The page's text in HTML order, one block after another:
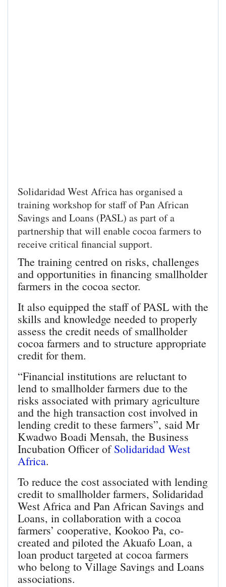
Solidaridad West Africa has organised a
training workshop for staff of Pan African
Savings and Loans (PASL) as part of a
partnership that will enable cocoa farmers to
receive critical financial support.
The training centred on risks, challenges
and opportunities in financing smallholder
farmers in the cocoa sector.
It also equipped the staff of PASL with the
skills and knowledge needed to properly
assess the credit needs of smallholder
cocoa farmers and to structure appropriate
credit for them.
“Financial institutions are reluctant to
lend to smallholder farmers due to the
risks associated with primary agriculture
and the high transaction cost involved in
lending credit to these farmers”, said Mr
Kwadwo Boadi Mensah, the Business
Incubation Officer ofSolidaridad West
Africa.
To reduce the cost associated with lending
credit to smallholder farmers, Solidaridad
West Africa and Pan African Savings and
Loans, in collaboration with a cocoa
farmers’ cooperative, Kookoo Pa, co-
created and piloted the Akuafo Loan, a
loan product targeted at cocoa farmers
who belong to Village Savings and Loans
associations.